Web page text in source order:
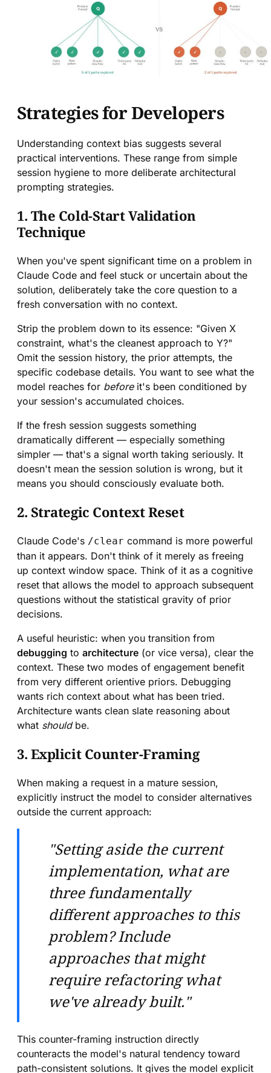
Strategies for Developers
Understanding context bias suggests several
practical interventions. These range from simple
session hygiene to more deliberate architectural
prompting strategies.
1. The Cold-Start Validation
Technique
When you've spent significant time on a problem in
Claude Code and feel stuck or uncertain about the
solution, deliberately take the core question to a
fresh conversation with no context.
Strip the problem down to its essence: "Given X
constraint, what's the cleanest approach to Y?"
Omit the session history, the prior attempts, the
specific codebase details. You want to see what the
model reaches for beforeit's been conditioned by
your session's accumulated choices.
If the fresh session suggests something
dramatically different — especially something
simpler — that's a signal worth taking seriously. It
doesn't mean the session solution is wrong, but it
means you should consciously evaluate both.
2. Strategic Context Reset
Claude Code's /clear command is more powerful
than it appears. Don't think of it merely as freeing
up context window space. Think of it as a cognitive
reset that allows the model to approach subsequent
questions without the statistical gravity of prior
decisions.
A useful heuristic: when you transition from
debugging to architecture (or vice versa), clear the
context. These two modes of engagement benefit
from very different orientive priors. Debugging
wants rich context about what has been tried.
Architecture wants clean slate reasoning about
what shouldbe.
3. Explicit Counter-Framing
When making a request in a mature session,
explicitly instruct the model to consider alternatives
outside the current approach:
"Setting aside the current
implementation, what are
three fundamentally
different approaches to this
problem? Include
approaches that might
require refactoring what
we've already built."
This counter-framing instruction directly
counteracts the model's natural tendency toward
path-consistent solutions. It gives the model explicit